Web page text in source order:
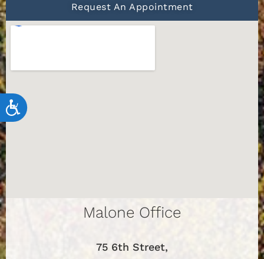
Accessibility
Request An Appointment
Malone Office
75 6th Street,